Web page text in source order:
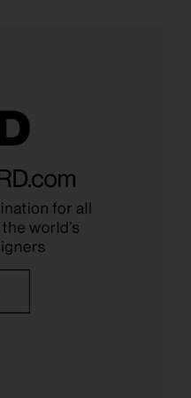
Iced Coffee
$24